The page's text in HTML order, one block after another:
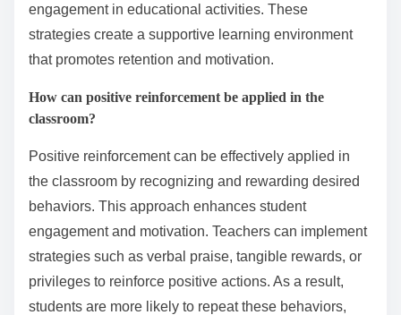
engagement in educational activities. These
strategies create a supportive learning environment
that promotes retention and motivation.
How can positive reinforcement be applied in the
classroom?
Positive reinforcement can be effectively applied in
the classroom by recognizing and rewarding desired
behaviors. This approach enhances student
engagement and motivation. Teachers can implement
strategies such as verbal praise, tangible rewards, or
privileges to reinforce positive actions. As a result,
students are more likely to repeat these behaviors,